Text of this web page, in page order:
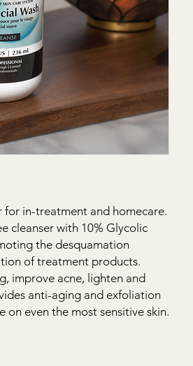
for in-treatment and homecare.
cleanser with 10% Glycolic
the desquamation
of treatment products.
improve acne, lighten and
anti-aging and exfoliation
on even the most sensitive skin.